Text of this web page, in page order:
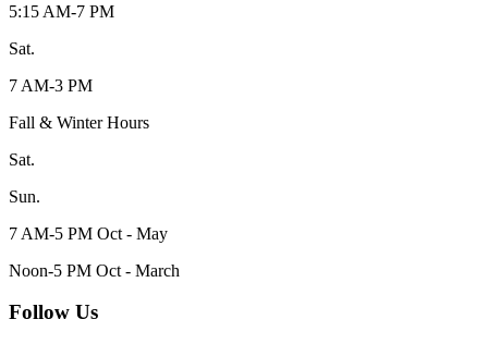
5:15 AM-7 PM
Sat.
7 AM-3 PM
Fall & Winter Hours
Sat.
Sun.
7 AM-5 PM Oct - May
Noon-5 PM Oct - March
Follow Us